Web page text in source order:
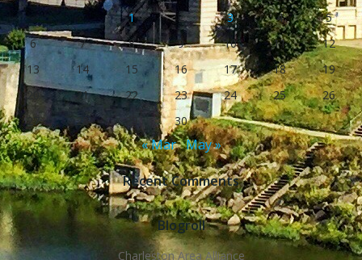
1
2 3 4
5
6
7 8 9 10 11
12
13
14 15 16 17 18
19
20
21 22 23 24 25
26
27
28 30
« Mar May »
Recent Comments
Blogroll
Charleston Area Alliance